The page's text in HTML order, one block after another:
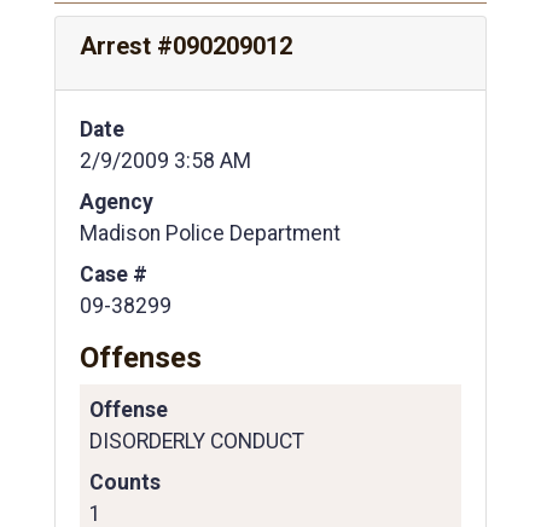
Arrest #090209012
Date
2/9/2009 3:58 AM
Agency
Madison Police Department
Case #
09-38299
Offenses
Offense
DISORDERLY CONDUCT
Counts
1